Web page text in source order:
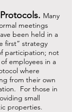
Many
meetings
been held in a
first” strategy
participation; not
employees in a
where
from their own
For those in
small
properties.